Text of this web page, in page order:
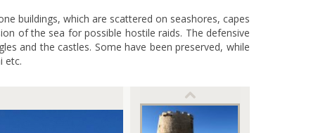
buildings, which are scattered on seashores, capes
of the sea for possible hostile raids. The defensive
and the castles. Some have been preserved, while
etc.